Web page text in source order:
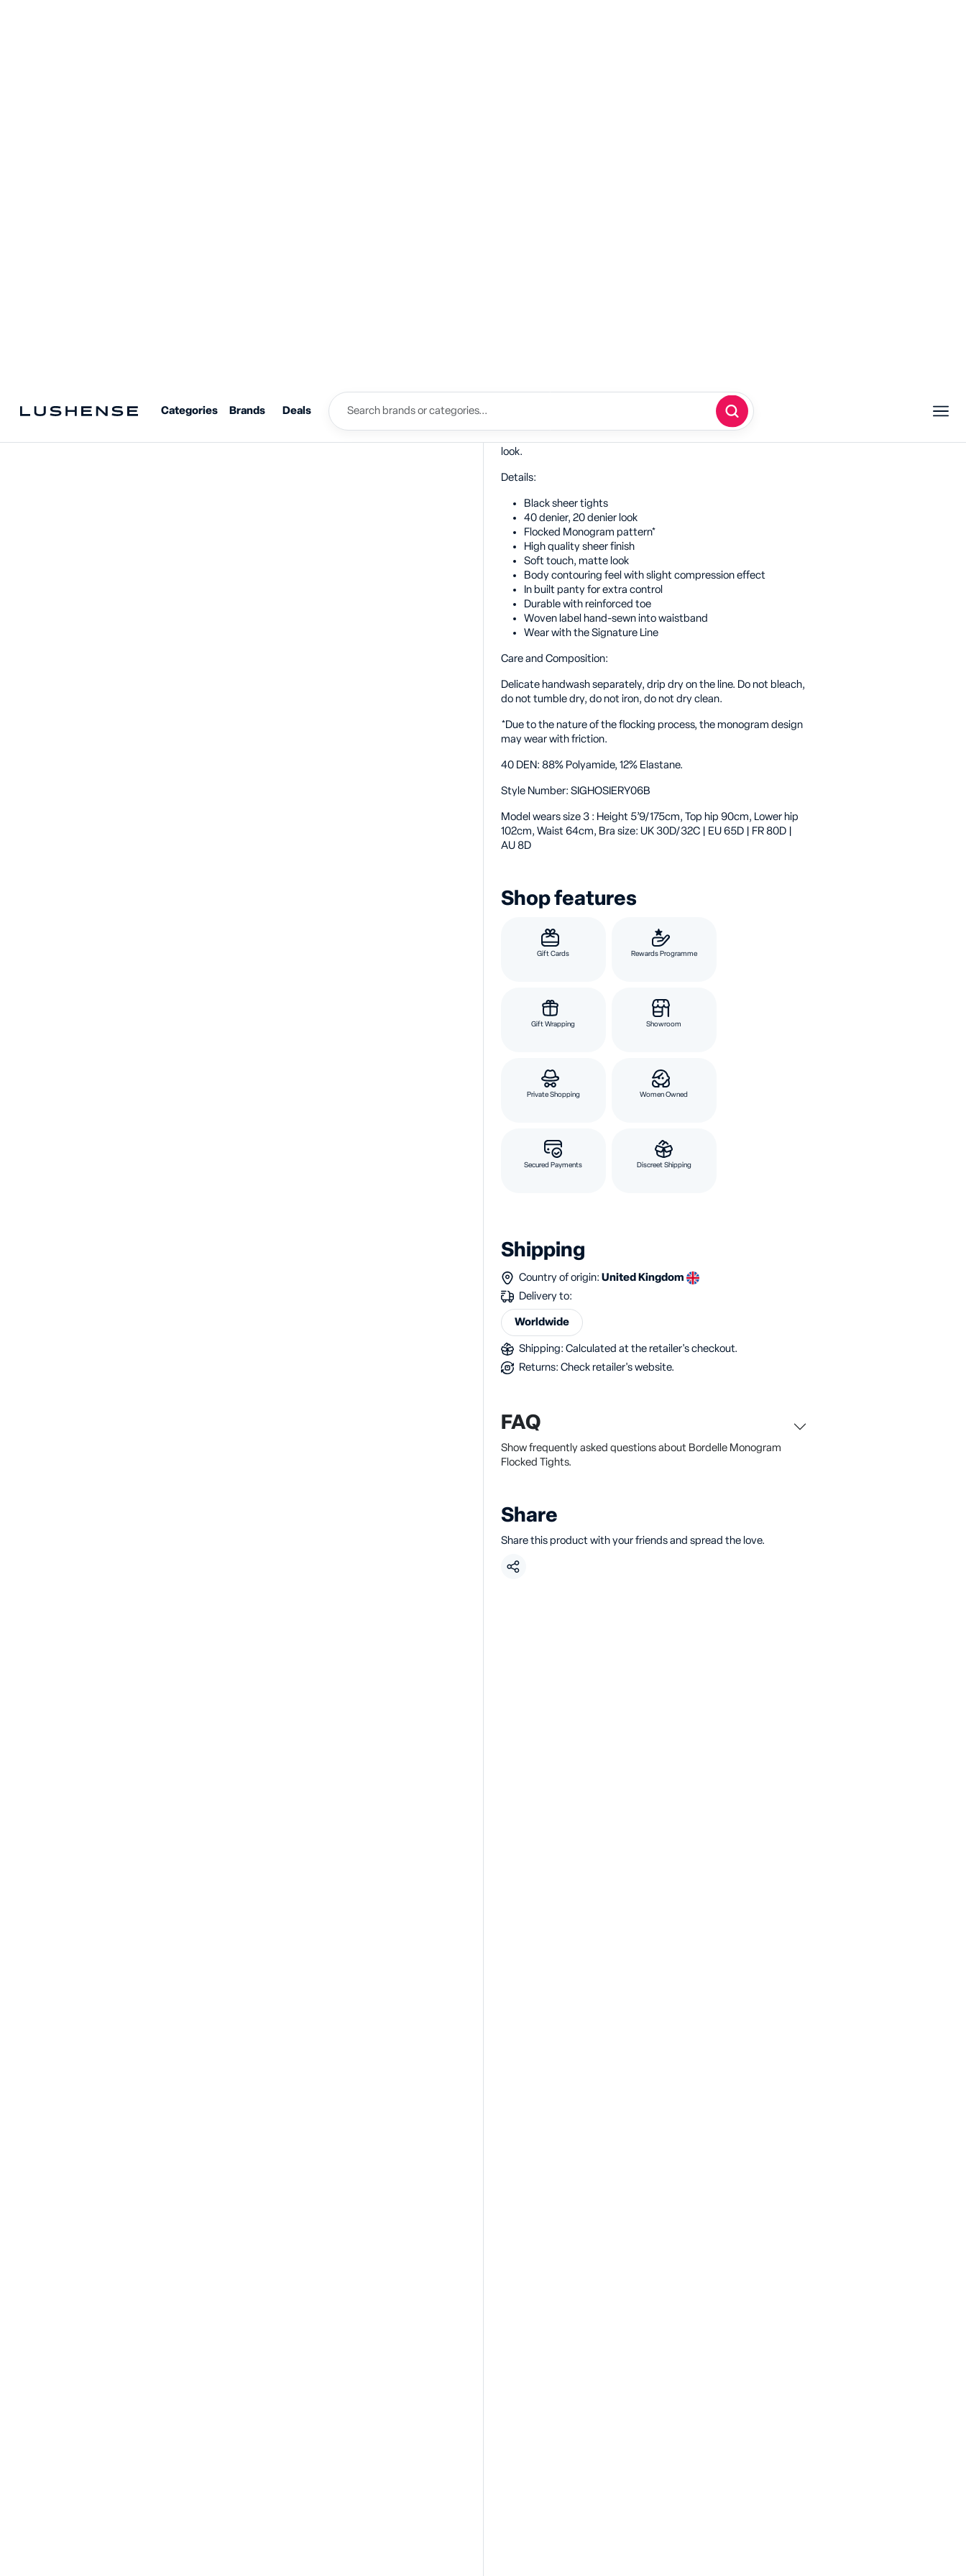
Luxuriously soft contouring 40 denier flocked tights featuring the
Bordelle Monogram. A sheer finish for a beautifully transparent
look. The strength of 40 denier with the look of 20 denier.
look.
Details:
Black sheer tights
40 denier, 20 denier look
Flocked Monogram pattern*
High quality sheer finish
Soft touch, matte look
Body contouring feel with slight compression effect
In built panty for extra control
Durable with reinforced toe
Woven label hand-sewn into waistband
Wear with the Signature Line
Care and Composition:
Delicate handwash separately, drip dry on the line. Do not bleach,
do not tumble dry, do not iron, do not dry clean.
*Due to the nature of the flocking process, the monogram design
may wear with friction.
40 DEN: 88% Polyamide, 12% Elastane.
Style Number: SIGHOSIERY06B
Model wears size 3 : Height 5’9/175cm, Top hip 90cm, Lower hip
102cm, Waist 64cm, Bra size: UK 30D/32C | EU 65D | FR 80D |
AU 8D
Shop features
Gift Cards Rewards Programme
Gift Wrapping Showroom
Private Shopping Women Owned
Secured Payments Discreet Shipping
Shipping
Country of origin: United Kingdom
Delivery to:
Worldwide
Shipping: Calculated at the retailer's checkout.
Returns: Check retailer's website.
FAQ
Show frequently asked questions about Bordelle Monogram
Flocked Tights.
Share
Share this product with your friends and spread the love.